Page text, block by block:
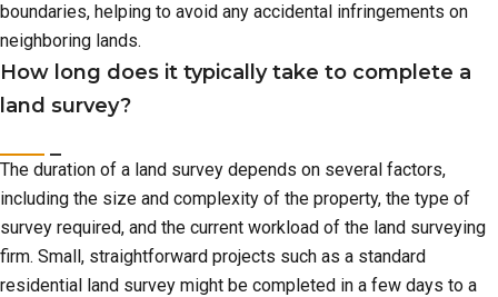
boundaries, helping to avoid any accidental infringements on
neighboring lands.
How long does it typically take to complete a
land survey?
The duration of a land survey depends on several factors,
including the size and complexity of the property, the type of
survey required, and the current workload of the land surveying
firm. Small, straightforward projects such as a standard
residential land survey might be completed in a few days to a